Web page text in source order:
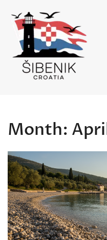
content
Month: